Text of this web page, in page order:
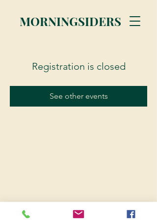
MORNINGSIDERS
Registration is closed
See other events